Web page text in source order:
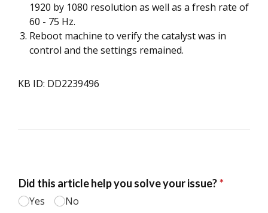
1920 by 1080 resolution as well as a fresh rate of
60 - 75 Hz.
Reboot machine to verify the catalyst was in
control and the settings remained.
KB ID: DD2239496